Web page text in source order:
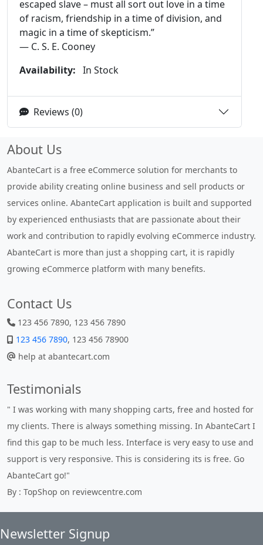
escaped slave – must all sort out love in a time
of racism, friendship in a time of division, and
magic in a time of skepticism.”
— C. S. E. Cooney
Availability: In Stock
Reviews (0)
About Us
AbanteCart is a free eCommerce solution for merchants to
provide ability creating online business and sell products or
services online. AbanteCart application is built and supported
by experienced enthusiasts that are passionate about their
work and contribution to rapidly evolving eCommerce industry.
AbanteCart is more than just a shopping cart, it is rapidly
growing eCommerce platform with many benefits.
Contact Us
123 456 7890, 123 456 7890
123 456 7890, 123 456 78900
help at abantecart.com
Testimonials
" I was working with many shopping carts, free and hosted for
my clients. There is always something missing. In AbanteCart I
find this gap to be much less. Interface is very easy to use and
support is very responsive. This is considering its is free. Go
AbanteCart go!"
By : TopShop on reviewcentre.com
Newsletter Signup